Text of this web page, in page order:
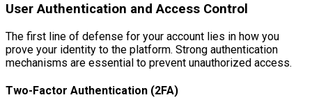
User Authentication and Access Control
The first line of defense for your account lies in how you
prove your identity to the platform. Strong authentication
mechanisms are essential to prevent unauthorized access.
Two-Factor Authentication (2FA)